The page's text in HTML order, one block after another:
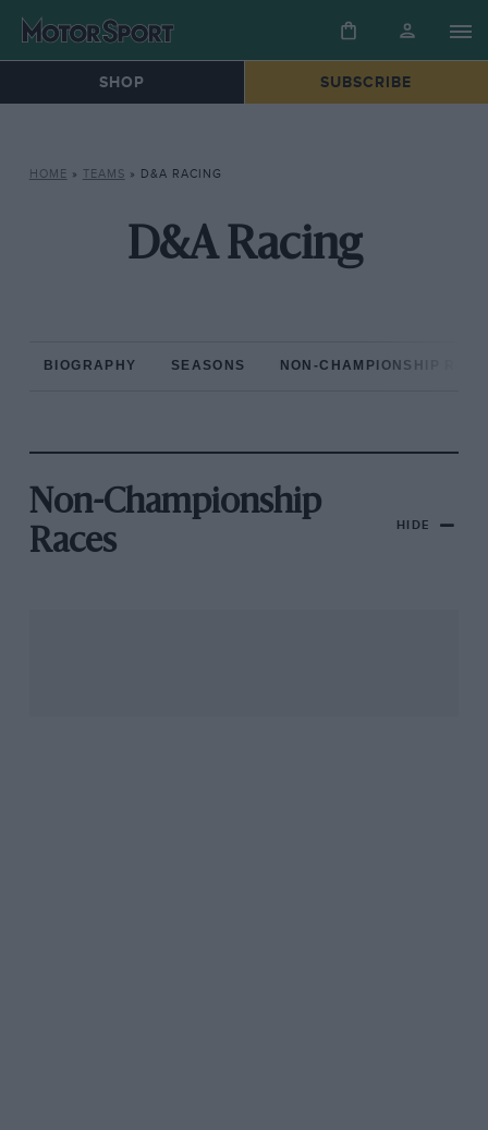
SHOP SUBSCRIBE
HOME » TEAMS » D&A RACING
D&A Racing
BIOGRAPHY SEASONS NON-CHAMPIONSHIP
Non-Championship
Races
HIDE